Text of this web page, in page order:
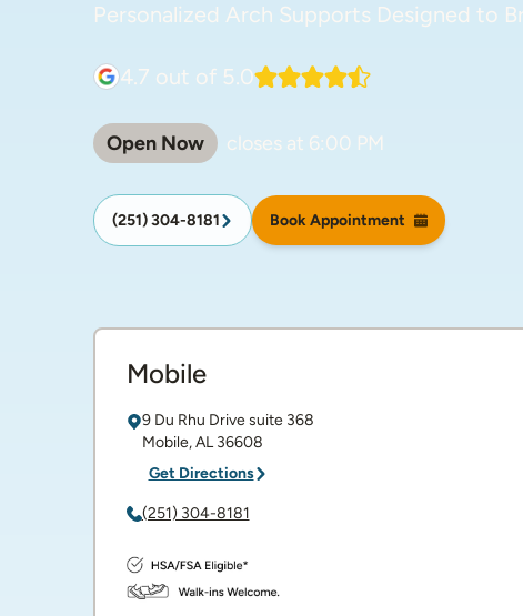
Personalized Arch Supports Designed to
4.7 out of 5.0
Open Now closes at 6:00 PM
(251) 304-8181 Book Appointment
Mobile
9 Du Rhu Drivesuite 368
Mobile, AL36608
Get Directions
(251) 304-8181